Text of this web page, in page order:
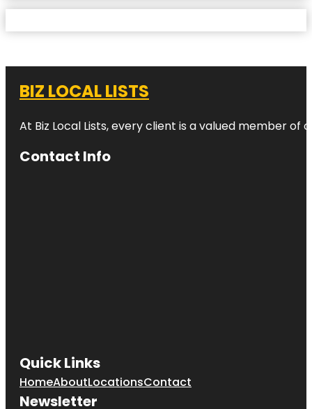
BIZ LOCAL LISTS
At Biz Local Lists, every client is a valued member
Contact Info
Quick Links
HomeAboutLocationsContact
Newsletter